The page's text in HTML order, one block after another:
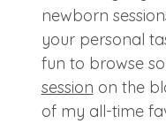
newborn
your personal
fun to browse
session on the
of my all-time